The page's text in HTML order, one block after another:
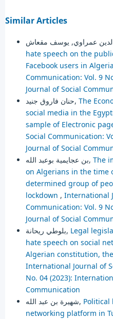
Similar Articles
hate speech on the
Facebook users in Algeria
Communication: Vol. 9
Journal of Social
حنان فاروق جنيد, The
social media in the
sample of Electronic
Social Communication:
Journal of Social
بن عجايمية بوعبد الله, The
on Algerians in the time
determined group of
lockdown , International
Communication: Vol. 9
Journal of Social
بلوطي ريحانة, Legal
hate speech on social
Algerian constitution,
International Journal of
No. 04 (2023):
Communication
شهيرة بن عبد الله, Political
networking platform in